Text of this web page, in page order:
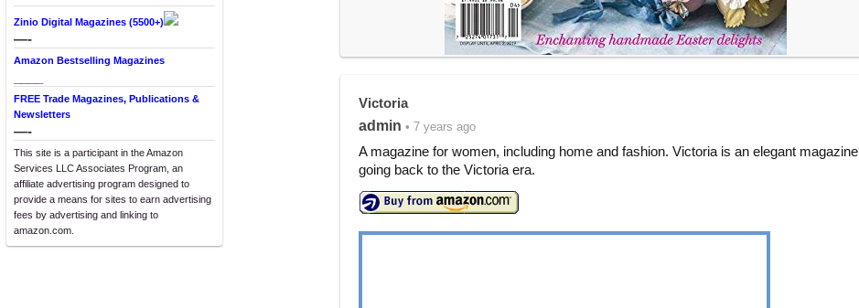
Zinio Digital Magazines (5500+)
—-
Amazon Bestselling Magazines
FREE Trade Magazines, Publications &
Newsletters
—-
This site is a participant in the Amazon
Services LLC Associates Program, an
affiliate advertising program designed to
provide a means for sites to earn advertising
fees by advertising and linking to
amazon.com.
Victoria
admin • 7 years ago
A magazine for women, including home and fashion. Victoria is an elegant magazine
going back to the Victoria era.